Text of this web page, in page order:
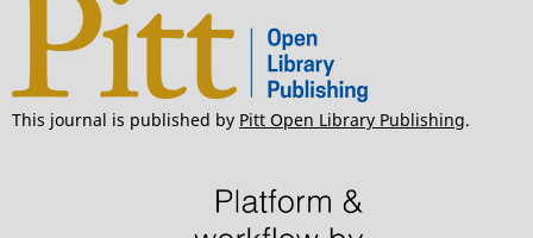
This journal is published by Pitt Open Library Publishing.